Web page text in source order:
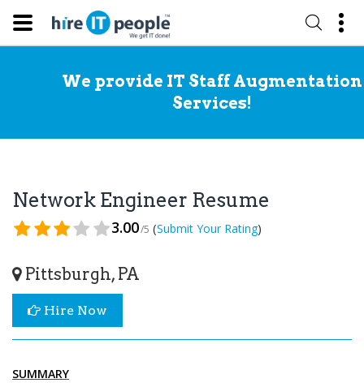
We provide IT Staff Augmentation
Services!
Network Engineer Resume
3.00/5 (Submit Your Rating)
Pittsburgh, PA
Hire Now
SUMMARY